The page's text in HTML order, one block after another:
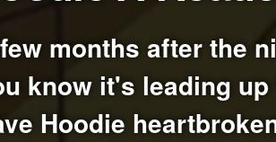
know it's leading
Hoodie